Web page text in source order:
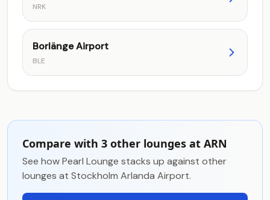
NRK
Borlänge Airport
BLE
Compare with 3 other lounges at ARN
See how Pearl Lounge stacks up against other
lounges at Stockholm Arlanda Airport.